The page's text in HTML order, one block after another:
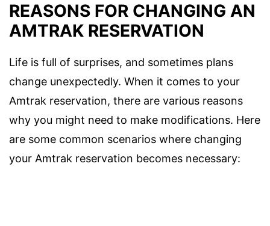
REASONS FOR CHANGING AN
AMTRAK RESERVATION
Life is full of surprises, and sometimes plans
change unexpectedly. When it comes to your
Amtrak reservation, there are various reasons
why you might need to make modifications. Here
are some common scenarios where changing
your Amtrak reservation becomes necessary: